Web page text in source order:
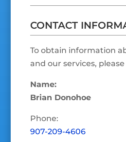
CONTACT
To obtain information
and our services,
Name:
Brian Donohoe
Phone:
907-209-4606